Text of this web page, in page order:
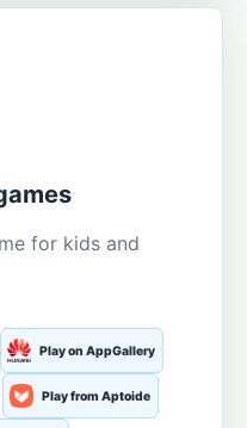
for kids and
Play on AppGallery
Play from Aptoide